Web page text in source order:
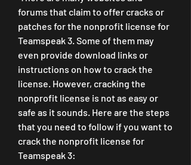
forums that claim to offer cracks or
patches for the nonprofit license for
Teamspeak 3. Some of them may
even provide download links or
instructions on how to crack the
license. However, cracking the
nonprofit license is not as easy or
safe as it sounds. Here are the steps
that you need to follow if you want to
crack the nonprofit license for
Teamspeak 3: